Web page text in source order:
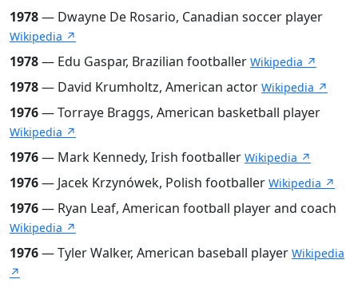
1978— Dwayne De Rosario, Canadian soccer player
Wikipedia ↗
1978— Edu Gaspar, Brazilian footballer Wikipedia ↗
1978— David Krumholtz, American actor Wikipedia ↗
1976— Torraye Braggs, American basketball player
Wikipedia ↗
1976— Mark Kennedy, Irish footballer Wikipedia ↗
1976— Jacek Krzynówek, Polish footballer Wikipedia ↗
1976— Ryan Leaf, American football player and coach
Wikipedia ↗
1976— Tyler Walker, American baseball player Wikipedia
↗